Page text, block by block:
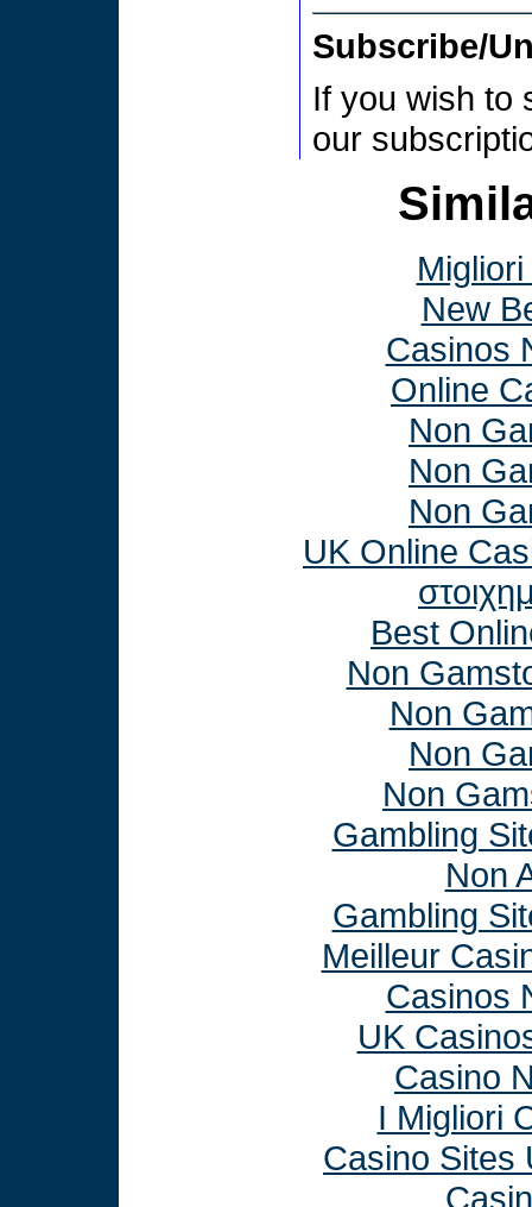
Subscribe/
If you wish to
our
New
Casinos
Online
Non
Non
Non
UK Online
Best
Non
Non
Non
Non
Gambling
Non
Gambling
Meilleur
Casinos
UK
Casino
I Migliori
Casino Sites